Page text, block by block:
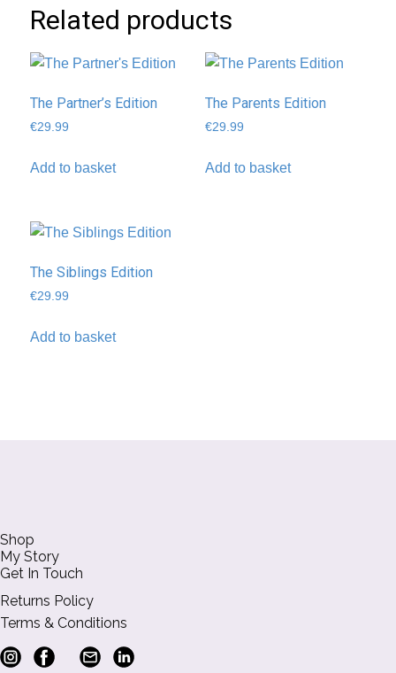
Related products
The Partner’s Edition
€29.99
Add to basket
The Parents Edition
€29.99
Add to basket
The Siblings Edition
€29.99
Add to basket
Shop
My Story
Get In Touch
Returns Policy
Terms & Conditions